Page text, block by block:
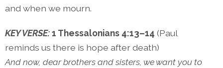
and when we mourn.
KEY VERSE:1 Thessalonians 4:13–14 (Paul
reminds us there is hope after death)
And now, dear brothers and sisters, we want you to